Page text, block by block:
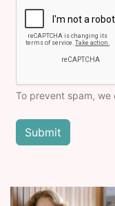
To prevent spam, we